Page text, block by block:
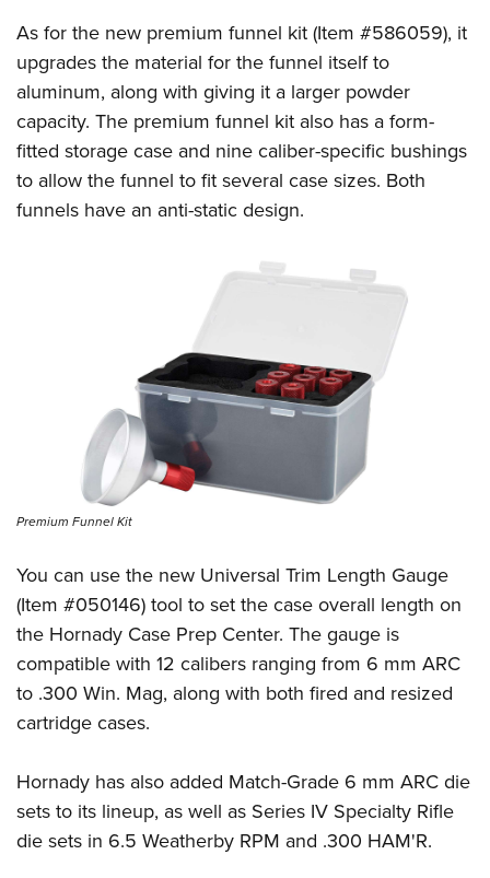
As for the new premium funnel kit (Item #586059), it
upgrades the material for the funnel itself to
aluminum, along with giving it a larger powder
capacity. The premium funnel kit also has a form-
fitted storage case and nine caliber-specific bushings
to allow the funnel to fit several case sizes. Both
funnels have an anti-static design.
Premium Funnel Kit
You can use the new Universal Trim Length Gauge
(Item #050146) tool to set the case overall length on
the Hornady Case Prep Center. The gauge is
compatible with 12 calibers ranging from 6 mm ARC
to .300 Win. Mag, along with both fired and resized
cartridge cases.
Hornady has also added Match-Grade 6 mm ARC die
sets to its lineup, as well as Series IV Specialty Rifle
die sets in 6.5 Weatherby RPM and .300 HAM'R.